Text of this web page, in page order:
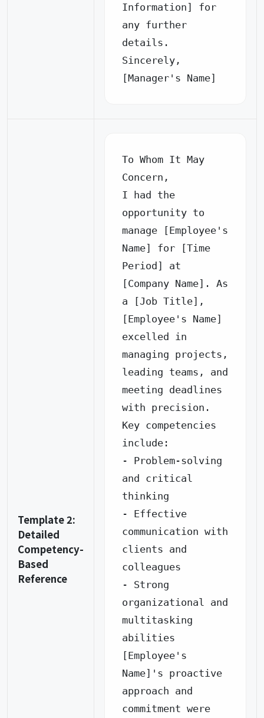
Information] for
any further
details.
Sincerely,
[Manager's Name]
Template 2:
Detailed
Competency-
Based
Reference
To Whom It May
Concern,
I had the
opportunity to
manage [Employee's
Name] for [Time
Period] at
[Company Name]. As
a [Job Title],
[Employee's Name]
excelled in
managing projects,
leading teams, and
meeting deadlines
with precision.
Key competencies
include:
- Problem-solving
and critical
thinking
- Effective
communication with
clients and
colleagues
- Strong
organizational and
multitasking
abilities
[Employee's
Name]'s proactive
approach and
commitment were